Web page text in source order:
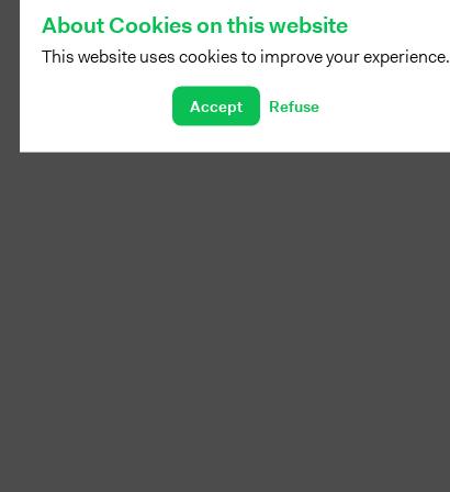
About Cookies on this website
This website uses cookies to improve your experience.
Accept Refuse